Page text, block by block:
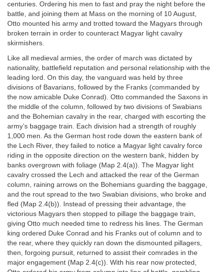
centuries. Ordering his men to fast and pray the night before the
battle, and joining them at Mass on the morning of 10 August,
Otto mounted his army and trotted toward the Magyars through
broken terrain in order to counteract Magyar light cavalry
skirmishers.
Like all medieval armies, the order of march was dictated by
nationality, battlefield reputation and personal relationship with the
leading lord. On this day, the vanguard was held by three
divisions of Bavarians, followed by the Franks (commanded by
the now amicable Duke Conrad). Otto commanded the Saxons in
the middle of the column, followed by two divisions of Swabians
and the Bohemian cavalry in the rear, charged with escorting the
army’s baggage train. Each division had a strength of roughly
1,000 men. As the German host rode down the eastern bank of
the Lech River, they failed to notice a Magyar light cavalry force
riding in the opposite direction on the western bank, hidden by
banks overgrown with foliage (Map 2.4(a)). The Magyar light
cavalry crossed the Lech and attacked the rear of the German
column, raining arrows on the Bohemians guarding the baggage,
and the rout spread to the two Swabian divisions, who broke and
fled (Map 2.4(b)). Instead of pressing their advantage, the
victorious Magyars then stopped to pillage the baggage train,
giving Otto much needed time to redress his lines. The German
king ordered Duke Conrad and his Franks out of column and to
the rear, where they quickly ran down the dismounted pillagers,
then, forgoing pursuit, returned to assist their comrades in the
major engagement (Map 2.4(c)). With his rear now protected,